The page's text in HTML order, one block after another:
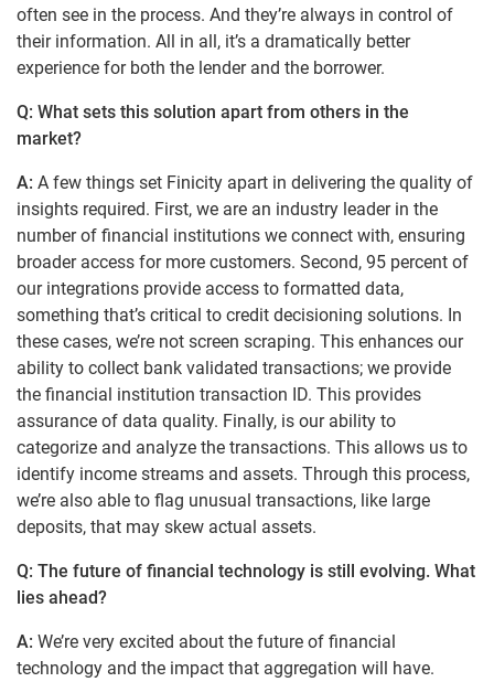
often see in the process. And they’re always in control of
their information. All in all, it’s a dramatically better
experience for both the lender and the borrower.
Q: What sets this solution apart from others in the
market?
A: A few things set Finicity apart in delivering the quality of
insights required. First, we are an industry leader in the
number of financial institutions we connect with, ensuring
broader access for more customers. Second, 95 percent of
our integrations provide access to formatted data,
something that’s critical to credit decisioning solutions. In
these cases, we’re not screen scraping. This enhances our
ability to collect bank validated transactions; we provide
the financial institution transaction ID. This provides
assurance of data quality. Finally, is our ability to
categorize and analyze the transactions. This allows us to
identify income streams and assets. Through this process,
we’re also able to flag unusual transactions, like large
deposits, that may skew actual assets.
Q: The future of financial technology is still evolving. What
lies ahead?
A: We’re very excited about the future of financial
technology and the impact that aggregation will have.